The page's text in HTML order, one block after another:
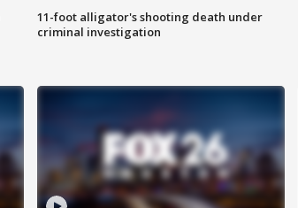
11-foot alligator's shooting death under
criminal investigation